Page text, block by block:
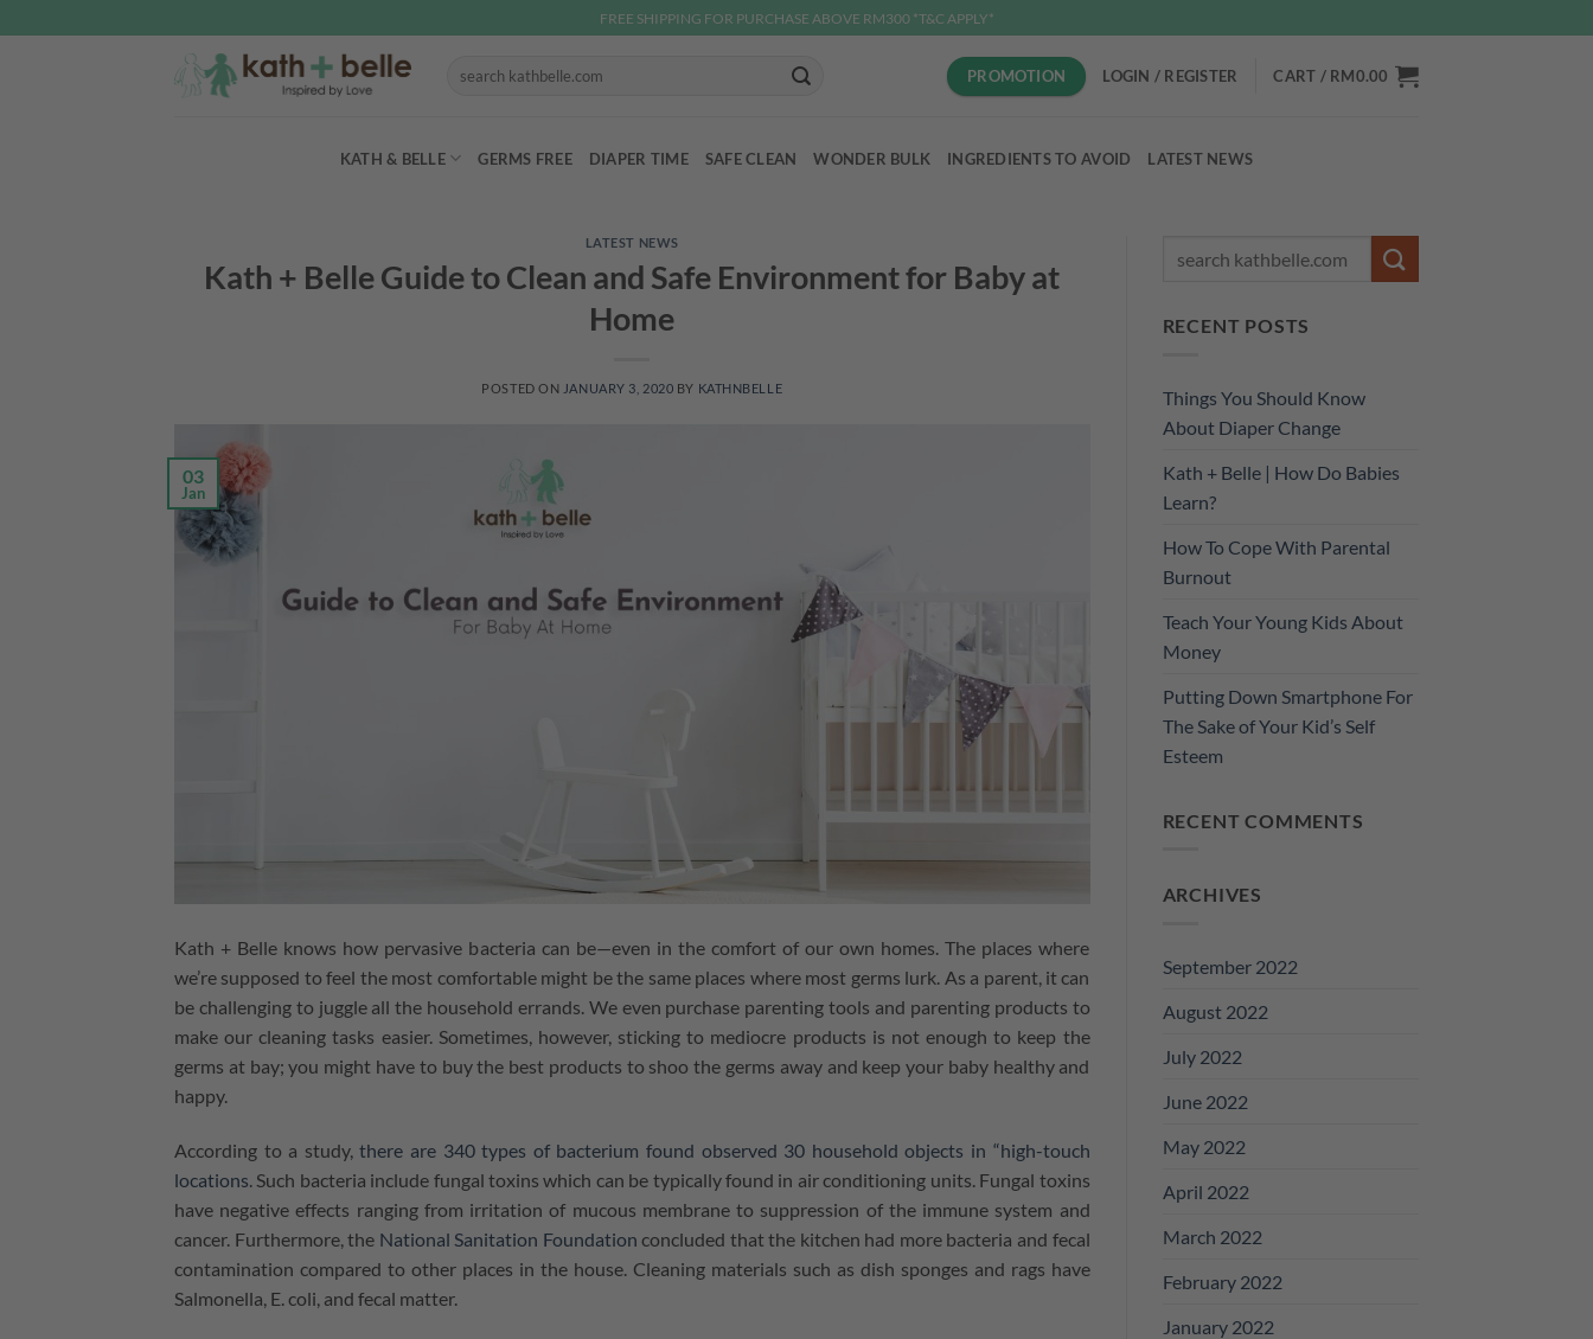
to
FREE SHIPPING FOR PURCHASE ABOVE RM300 *T&C APPLY*
PROMOTION LOGIN / REGISTER CART / RM0.00
KATH & BELLE GERMS FREE DIAPER TIME SAFE CLEAN WONDER BULK INGREDIENTS TO AVOID LATEST NEWS
LATEST NEWS
Kath + Belle Guide to Clean and Safe Environment for Baby at
Home
POSTED ON JANUARY 3, 2020 BY KATHNBELLE
03
Jan
Kath + Belle knows how pervasive bacteria can be⁠—even in the comfort of our own homes. The places where
we’re supposed to feel the most comfortable might be the same places where most germs lurk. As a parent, it can
be challenging to juggle all the household errands. We even purchase parenting tools and parenting products to
make our cleaning tasks easier. Sometimes, however, sticking to mediocre products is not enough to keep the
germs at bay; you might have to buy the best products to shoo the germs away and keep your baby healthy and
happy.
According to a study,there are 340 types of bacterium found observed 30 household objects in “high-touch
locations. Such bacteria include fungal toxins which can be typically found in air conditioning units. Fungal toxins
have negative effects ranging from irritation of mucous membrane to suppression of the immune system and
cancer. Furthermore, the National Sanitation Foundation concluded that the kitchen had more bacteria and fecal
contamination compared to other places in the house. Cleaning materials such as dish sponges and rags have
Salmonella, E. coli, and fecal matter.
RECENT POSTS
Things You Should Know
About Diaper Change
Kath + Belle | How Do Babies
Learn?
How To Cope With Parental
Burnout
Teach Your Young Kids About
Money
Putting Down Smartphone For
The Sake of Your Kid’s Self
Esteem
RECENT COMMENTS
ARCHIVES
September 2022
August 2022
July 2022
June 2022
May 2022
April 2022
March 2022
February 2022
January 2022